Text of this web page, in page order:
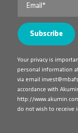
Your privacy is
personal information
via email
accordance with
http://
do not wish to receive